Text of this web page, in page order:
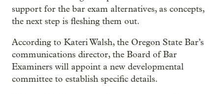
support for the bar exam alternatives, as concepts,
the next step is fleshing them out.
According to Kateri Walsh, the Oregon State Bar’s
communications director, the Board of Bar
Examiners will appoint a new developmental
committee to establish specific details.